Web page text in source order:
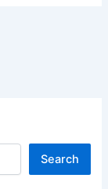
Search